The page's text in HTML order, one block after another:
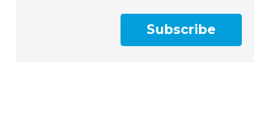
Subscribe